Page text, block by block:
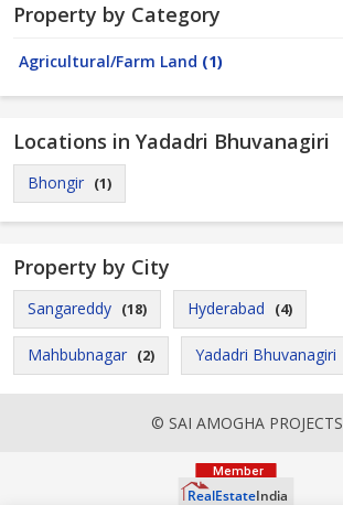
Property by Category
Agricultural/Farm Land (1)
Locations in Yadadri Bhuvanagiri
Bhongir (1)
Property by City
Sangareddy (18) Hyderabad (4)
Mahbubnagar (2) Yadadri Bhuvanagiri
© SAI AMOGHA PROJECTS